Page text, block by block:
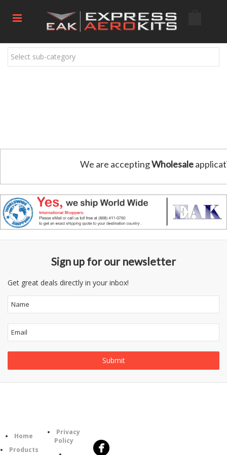
Select sub-category
We are acceptingWholesale
Sign up for our newsletter
Get great deals directly in your inbox!
Home
Products
Privacy
Policy